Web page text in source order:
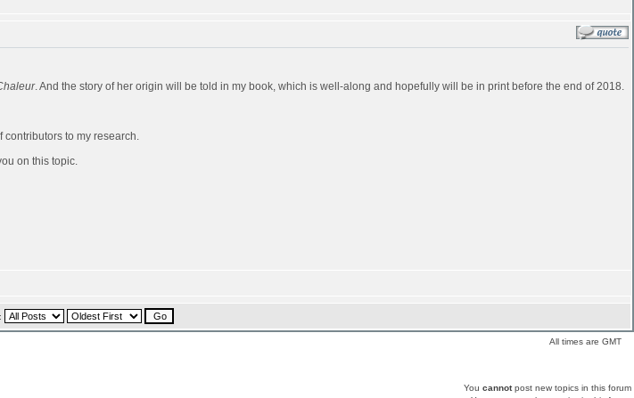
. And the story of her origin will be told in my book, which is well-along and hopefully will be in print before the end of 2018.
contributors to my research.
on this topic.
All times are GMT
You cannotpost new topics in this forum